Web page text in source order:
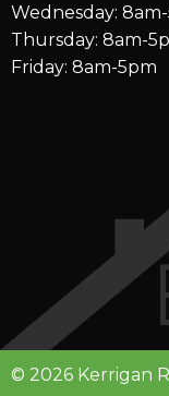
Wednesday:
Thursday: 8am-
Friday: 8am-5pm
© 2026 Kerrigan